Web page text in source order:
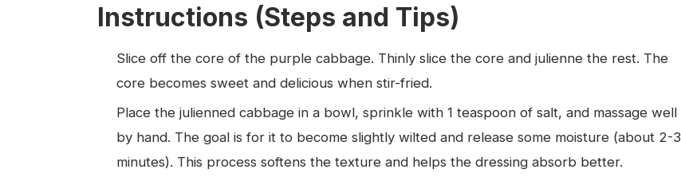
Instructions (Steps and Tips)
Slice off the core of the purple cabbage. Thinly slice the core and julienne the rest. The
core becomes sweet and delicious when stir-fried.
Place the julienned cabbage in a bowl, sprinkle with 1 teaspoon of salt, and massage well
by hand. The goal is for it to become slightly wilted and release some moisture (about 2-3
minutes). This process softens the texture and helps the dressing absorb better.